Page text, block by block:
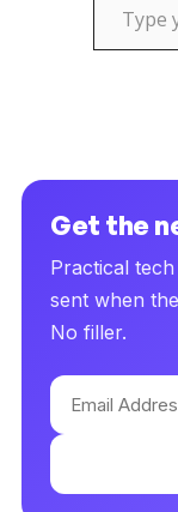
Get the
Practical
sent when
No filler.
Email
Address